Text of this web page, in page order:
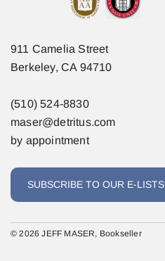
911 Camelia Street
Berkeley, CA 94710
(510) 524-8830
maser@detritus.com
by appointment
SUBSCRIBE TO OUR E-LISTS
© 2026 JEFF MASER, Bookseller